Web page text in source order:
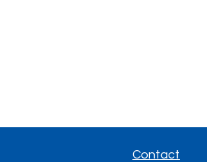
Contact